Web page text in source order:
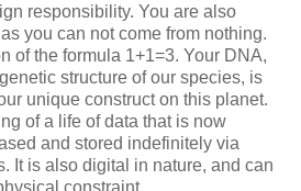
responsibility. You are also
you can not come from nothing.
of the formula 1+1=3. Your DNA,
structure of our species, is
unique construct on this planet.
of a life of data that is now
and stored indefinitely via
It is also digital in nature, and can
constraint.